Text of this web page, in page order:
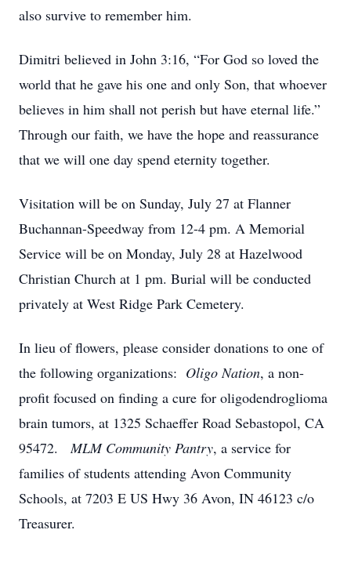
also survive to remember him.
Dimitri believed in John 3:16, “For God so loved the
world that he gave his one and only Son, that whoever
believes in him shall not perish but have eternal life.”
Through our faith, we have the hope and reassurance
that we will one day spend eternity together.
Visitation will be on Sunday, July 27 at Flanner
Buchannan-Speedway from 12-4 pm. A Memorial
Service will be on Monday, July 28 at Hazelwood
Christian Church at 1 pm. Burial will be conducted
privately at West Ridge Park Cemetery.
In lieu of flowers, please consider donations to one of
the following organizations: Oligo Nation, a non-
profit focused on finding a cure for oligodendroglioma
brain tumors, at 1325 Schaeffer Road Sebastopol, CA
95472.MLM Community Pantry, a service for
families of students attending Avon Community
Schools, at 7203 E US Hwy 36 Avon, IN 46123 c/o
Treasurer.